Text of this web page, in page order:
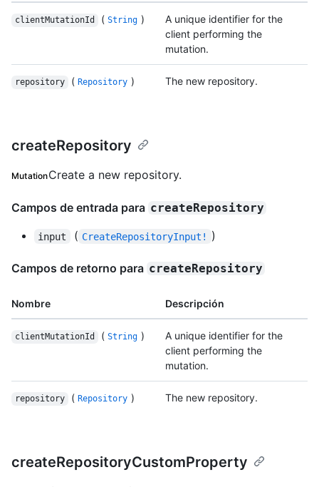
clientMutationId ( String )
A unique identifier for the
client performing the
mutation.
repository ( Repository ) The new repository.
createRepository
MutationCreate a new repository.
Campos de entrada para createRepository
input ( CreateRepositoryInput! )
Campos de retorno para createRepository
Nombre Descripción
clientMutationId ( String )
A unique identifier for the
client performing the
mutation.
repository ( Repository ) The new repository.
createRepositoryCustomProperty